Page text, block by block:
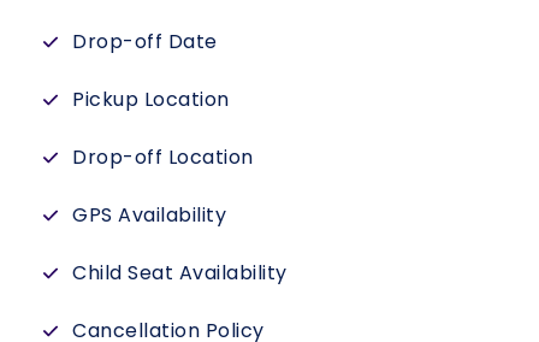
Drop-off Date
Pickup Location
Drop-off Location
GPS Availability
Child Seat Availability
Cancellation Policy